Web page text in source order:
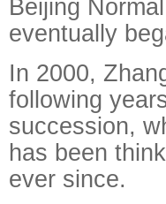
Beijing
eventually
In 2000,
following
succession,
has been
ever since.